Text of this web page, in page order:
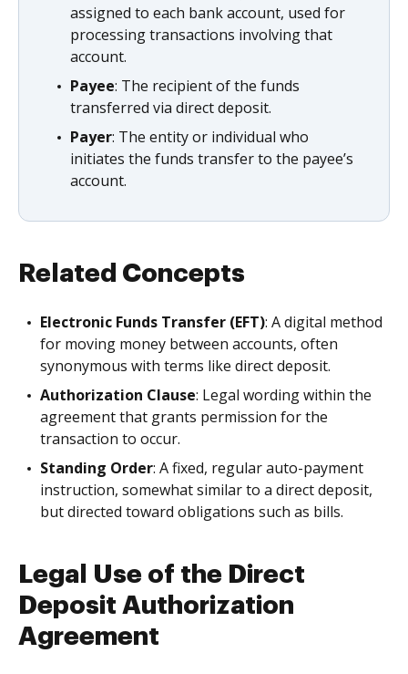
assigned to each bank account, used for
processing transactions involving that
account.
Payee: The recipient of the funds
transferred via direct deposit.
Payer: The entity or individual who
initiates the funds transfer to the payee’s
account.
Related Concepts
Electronic Funds Transfer (EFT): A digital method
for moving money between accounts, often
synonymous with terms like direct deposit.
Authorization Clause: Legal wording within the
agreement that grants permission for the
transaction to occur.
Standing Order: A fixed, regular auto-payment
instruction, somewhat similar to a direct deposit,
but directed toward obligations such as bills.
Legal Use of the Direct
Deposit Authorization
Agreement